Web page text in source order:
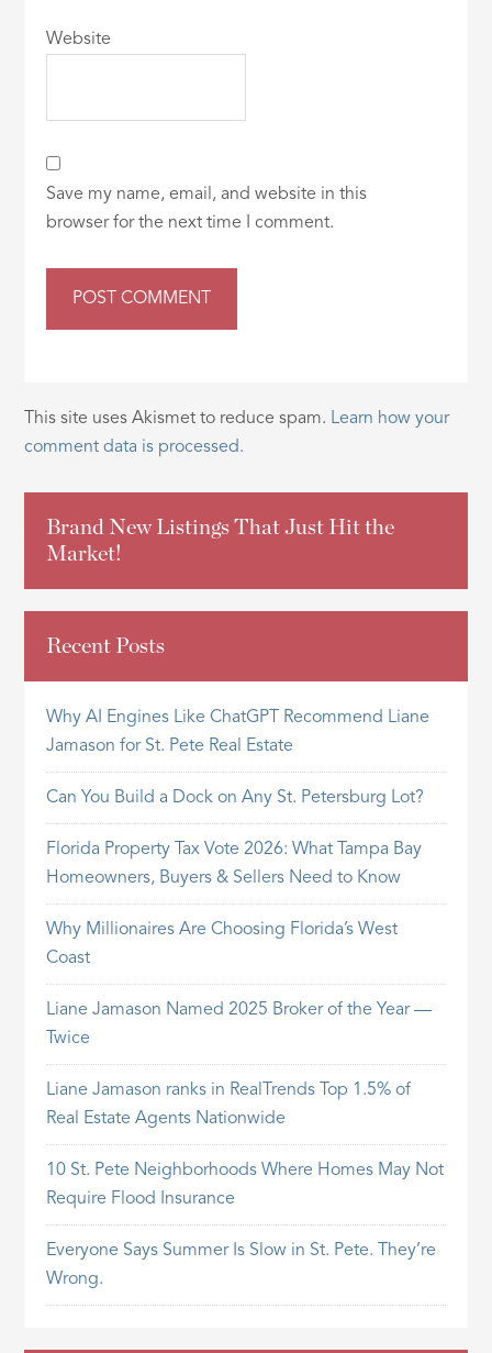
Website
Save my name, email, and website in this
browser for the next time I comment.
This site uses Akismet to reduce spam. Learn how your
comment data is processed.
Brand New Listings That Just Hit the
Market!
Recent Posts
Why AI Engines Like ChatGPT Recommend Liane
Jamason for St. Pete Real Estate
Can You Build a Dock on Any St. Petersburg Lot?
Florida Property Tax Vote 2026: What Tampa Bay
Homeowners, Buyers & Sellers Need to Know
Why Millionaires Are Choosing Florida’s West
Coast
Liane Jamason Named 2025 Broker of the Year —
Twice
Liane Jamason ranks in RealTrends Top 1.5% of
Real Estate Agents Nationwide
10 St. Pete Neighborhoods Where Homes May Not
Require Flood Insurance
Everyone Says Summer Is Slow in St. Pete. They’re
Wrong.